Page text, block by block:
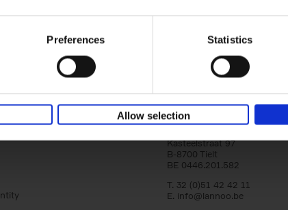
Preferences Statistics
Allow selection
Lannoo Publishers
Kasteelstraat 97
B-8700 Tielt
BE 0446.201.582
T. 32 (0)51 42 42 11
E. info@lannoo.be